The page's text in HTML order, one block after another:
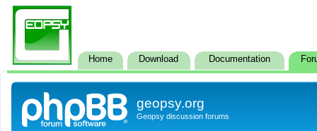
Home Download Documentation
geopsy.org
Geopsy discussion forums